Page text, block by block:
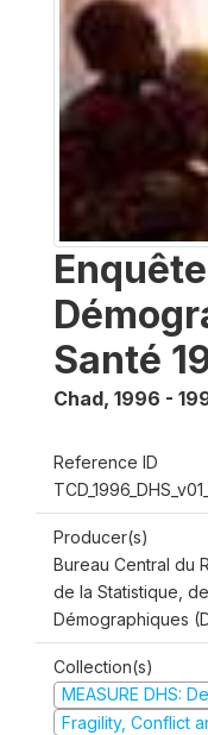
Enquête
Santé
Chad, 1996 -
Reference ID
Producer(s)
Bureau Central du
de la Statistique,
Démographiques
Collection(s)
MEASURE DHS:
Fragility, Conflict